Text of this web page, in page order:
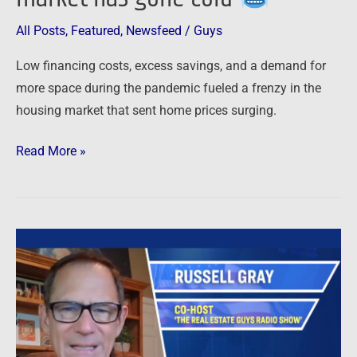
All Posts, Featured, Newsfeed / Guys
Low financing costs, excess savings, and a demand for
more space during the pandemic fueled a frenzy in the
housing market that sent home prices surging.
Read More »
Blackstone
Creating
Massive
Real
Estate